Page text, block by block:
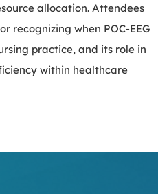
allocation. Attendees
recognizing when POC-EEG
practice, and its role in
within healthcare